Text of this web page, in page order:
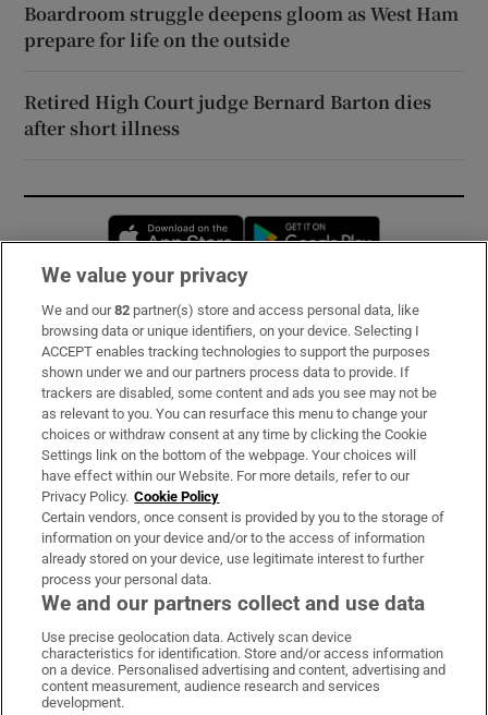
Boardroom struggle deepens gloom as West Ham
prepare for life on the outside
Retired High Court judge Bernard Barton dies
after short illness
Opens in new window
Subscribe
Support
About Us
Irish Times Products & Services
OUR PARTNERS:
Irish Times on WhatsApp
Irish Times on Facebook
Irish Times on X
Irish Times on LinkedIn
Irish Times on Instagram
We value your privacy
We and our82 partner(s) store and access personal data, like
browsing data or unique identifiers, on your device. Selecting I
ACCEPT enables tracking technologies to support the purposes
shown under we and our partners process data to provide. If
trackers are disabled, some content and ads you see may not be
as relevant to you. You can resurface this menu to change your
choices or withdraw consent at any time by clicking the Cookie
Settings link on the bottom of the webpage. Your choices will
have effect within our Website. For more details, refer to our
Privacy Policy. Cookie Policy
Certain vendors, once consent is provided by you to the storage of
information on your device and/or to the access of information
already stored on your device, use legitimate interest to further
process your personal data.
We and our partners collect and use data
Use precise geolocation data. Actively scan device
characteristics for identification. Store and/or access information
on a device. Personalised advertising and content, advertising and
content measurement, audience research and services
development.